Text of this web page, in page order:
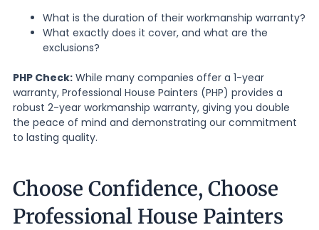
What is the duration of their workmanship warranty?
What exactly does it cover, and what are the
exclusions?
PHP Check:While many companies offer a 1-year
warranty, Professional House Painters (PHP) provides a
robust 2-year workmanship warranty, giving you double
the peace of mind and demonstrating our commitment
to lasting quality.
Choose Confidence, Choose
Professional House Painters